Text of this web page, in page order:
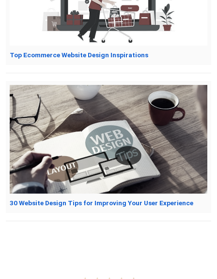
Top Ecommerce Website Design Inspirations
30 Website Design Tips for Improving Your User Experience